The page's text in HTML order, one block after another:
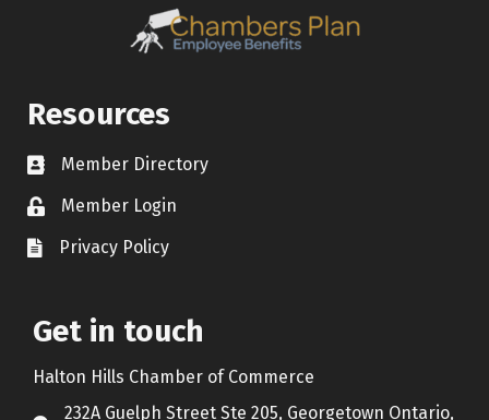
Resources
Contact icon
Member Directory
Lock IconMember Login
Document Icon
Privacy Policy
Get in touch
Halton Hills Chamber of Commerce
232A Guelph Street Ste 205, Georgetown Ontario,